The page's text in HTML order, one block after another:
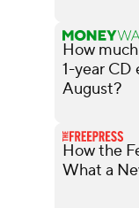
How
1-year CD
August?
How the
What a